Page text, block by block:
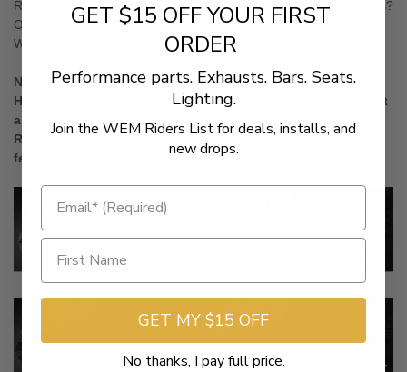
Ready to customize your bike’s mufflers with some great slip-ons?
Order these great looking, great sounding RCX slip-ons from
West End Motorsports today!
NOTE: RCX 4 inch and 4.5 inch Slip On Mufflers for 2017-Up
Harley-Davidson Touring Models are 50 State EPA Compliant
and conform to the emissions guidelines defined by the Air
Resources Board of the State of California (CARB) and EPA
federal regulations.
GET $15 OFF YOUR FIRST
ORDER
Performance parts. Exhausts. Bars. Seats.
Lighting.
Join the WEM Riders List for deals, installs, and
new drops.
GET MY $15 OFF
No thanks, I pay full price.